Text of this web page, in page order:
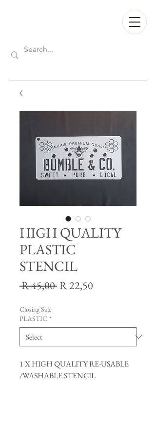
HIGH QUALITY
PLASTIC
STENCIL
R 45,00 Regular
R 22,50
Closing Sale
PLASTIC *
1 X HIGH QUALITY RE-USABLE
/WASHABLE STENCIL